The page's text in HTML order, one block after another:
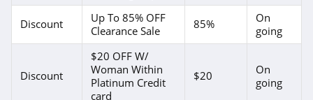
Discount
Up To 85% OFF
Clearance Sale
85%
On
going
Discount
$20 OFF W/
Woman Within
Platinum Credit
card
$20
On
going